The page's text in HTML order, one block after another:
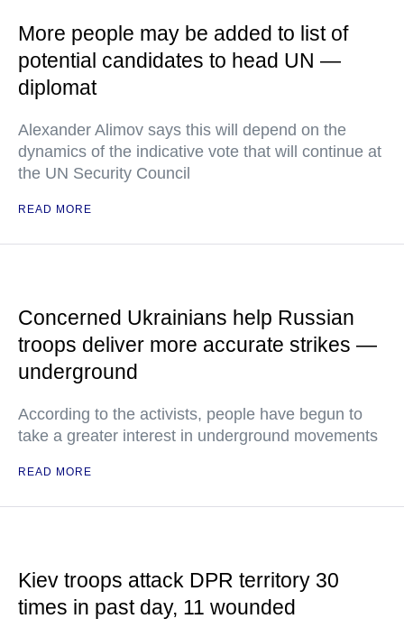
More people may be added to list of
potential candidates to head UN —
diplomat
Alexander Alimov says this will depend on the
dynamics of the indicative vote that will continue at
the UN Security Council
READ MORE
Concerned Ukrainians help Russian
troops deliver more accurate strikes —
underground
According to the activists, people have begun to
take a greater interest in underground movements
READ MORE
Kiev troops attack DPR territory 30
times in past day, 11 wounded